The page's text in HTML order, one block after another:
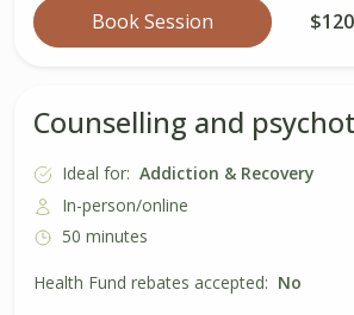
Book Session
Counselling and
Ideal for: Addiction & Recovery
In-person/online
50 minutes
Health Fund rebates accepted: No